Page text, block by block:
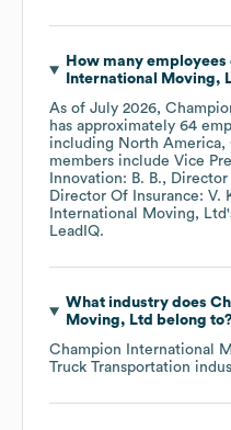
How many employees
International Moving,
As of July 2026,
has approximately 64
including North America
members include Vice
Innovation: B. B.
Director
Director Of Insurance: V.
International Moving, Ltd
LeadIQ.
What industry does
Moving, Ltd
belong to?
Champion International
Truck Transportation